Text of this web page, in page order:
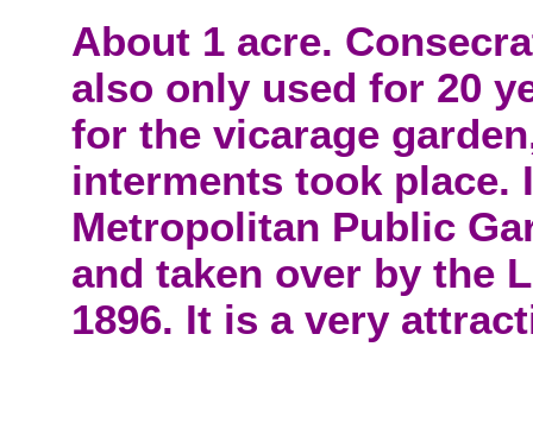
About 1 acre.
also only used for 20
for the vicarage
interments took place.
Metropolitan Public
and taken over by the
1896. It is a very